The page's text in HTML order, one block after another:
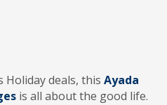
Holiday deals, this Ayada
is all about the good life.